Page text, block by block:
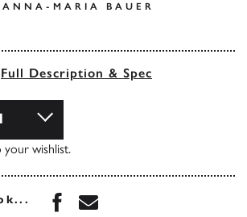
MARIA BAUER
Full Description & Spec
wishlist.
Share this book on
Share this book via